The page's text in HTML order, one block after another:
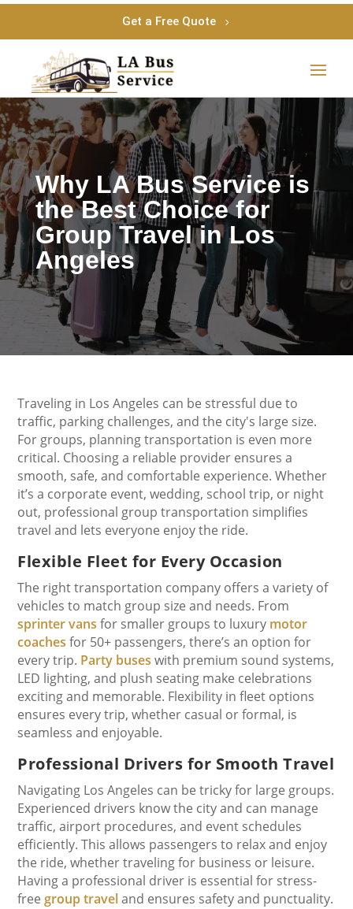
Get a Free Quote
Why LA Bus Service is
the Best Choice for
Group Travel in Los
Angeles
Traveling in Los Angeles can be stressful due to
traffic, parking challenges, and the city's large size.
For groups, planning transportation is even more
critical. Choosing a reliable provider ensures a
smooth, safe, and comfortable experience. Whether
it’s a corporate event, wedding, school trip, or night
out, professional group transportation simplifies
travel and lets everyone enjoy the ride.
Flexible Fleet for Every Occasion
The right transportation company offers a variety of
vehicles to match group size and needs. From
sprinter vans for smaller groups to luxury motor
coaches for 50+ passengers, there’s an option for
every trip. Party buses with premium sound systems,
LED lighting, and plush seating make celebrations
exciting and memorable. Flexibility in fleet options
ensures every trip, whether casual or formal, is
seamless and enjoyable.
Professional Drivers for Smooth Travel
Navigating Los Angeles can be tricky for large groups.
Experienced drivers know the city and can manage
traffic, airport procedures, and event schedules
efficiently. This allows passengers to relax and enjoy
the ride, whether traveling for business or leisure.
Having a professional driver is essential for stress-
freegroup traveland ensures safety and punctuality.